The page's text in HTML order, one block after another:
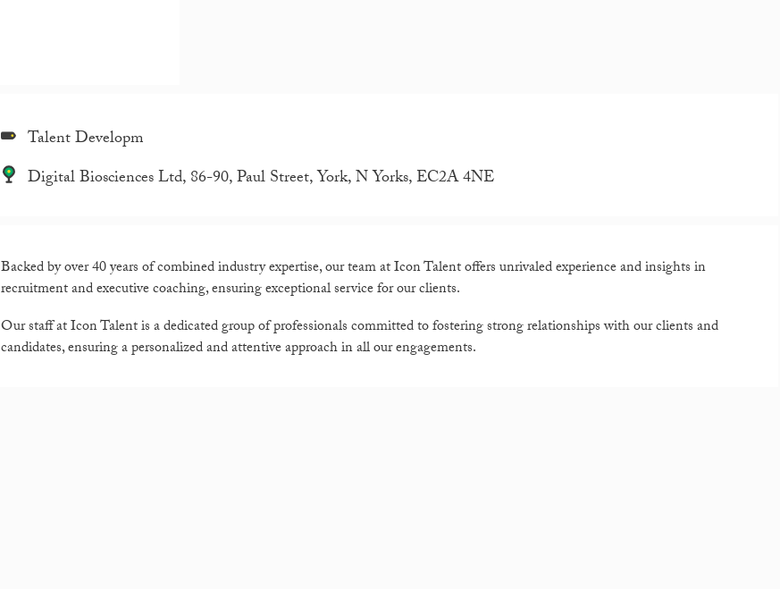
Talent Developm
Digital Biosciences Ltd, 86-90, Paul Street, York, N Yorks, EC2A 4NE
Backed by over 40 years of combined industry expertise, our team at Icon Talent offers unrivaled experience and insights in
recruitment and executive coaching, ensuring exceptional service for our clients.
Our staff at Icon Talent is a dedicated group of professionals committed to fostering strong relationships with our clients and
candidates, ensuring a personalized and attentive approach in all our engagements.